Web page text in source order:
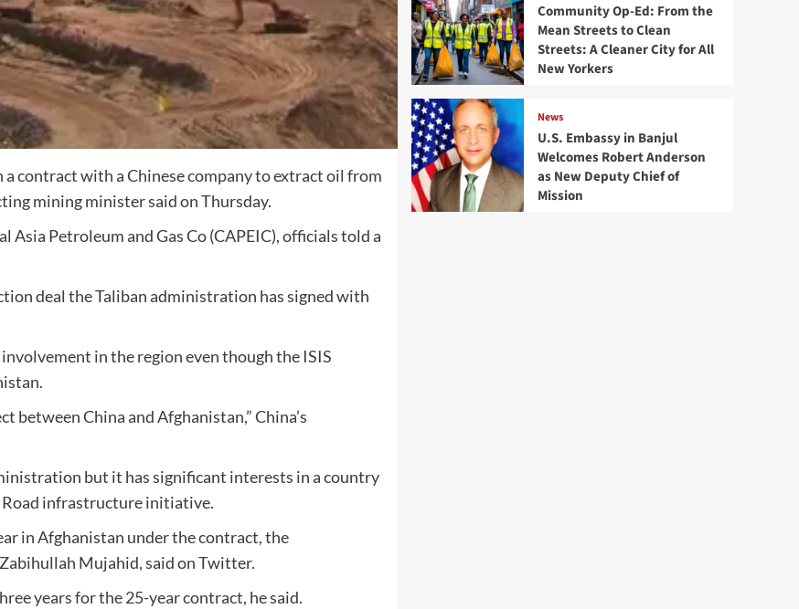
contract with a Chinese company to extract oil from
mining minister said on Thursday.
Petroleum and Gas Co (CAPEIC), officials told a
deal the Taliban administration has signed with
in the region even though the ISIS
China and Afghanistan,” China’s
but it has significant interests in a country
infrastructure initiative.
in Afghanistan under the contract, the
Mujahid, said on Twitter.
years for the 25-year contract, he said.
Community Op-Ed: From the
Mean Streets to Clean
Streets: A Cleaner City for All
New Yorkers
News
U.S. Embassy in Banjul
Welcomes Robert Anderson
as New Deputy Chief of
Mission